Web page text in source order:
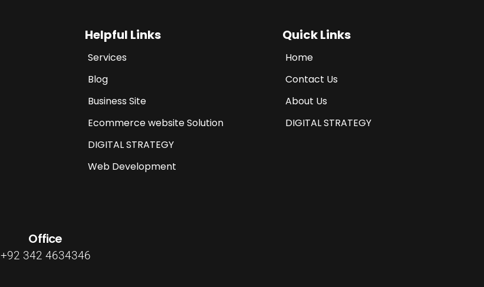
Helpful Links
Services
Blog
Business Site
Ecommerce website Solution
DIGITAL STRATEGY
Web Development
Quick Links
Home
Contact Us
About Us
DIGITAL STRATEGY
Office
+92 342 4634346